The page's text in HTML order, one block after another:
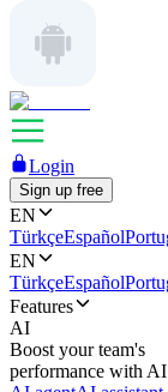
Login
Sign up free
EN
TürkçeEspañol
EN
TürkçeEspañol
Features
AI
Boost your team's
performance with AI